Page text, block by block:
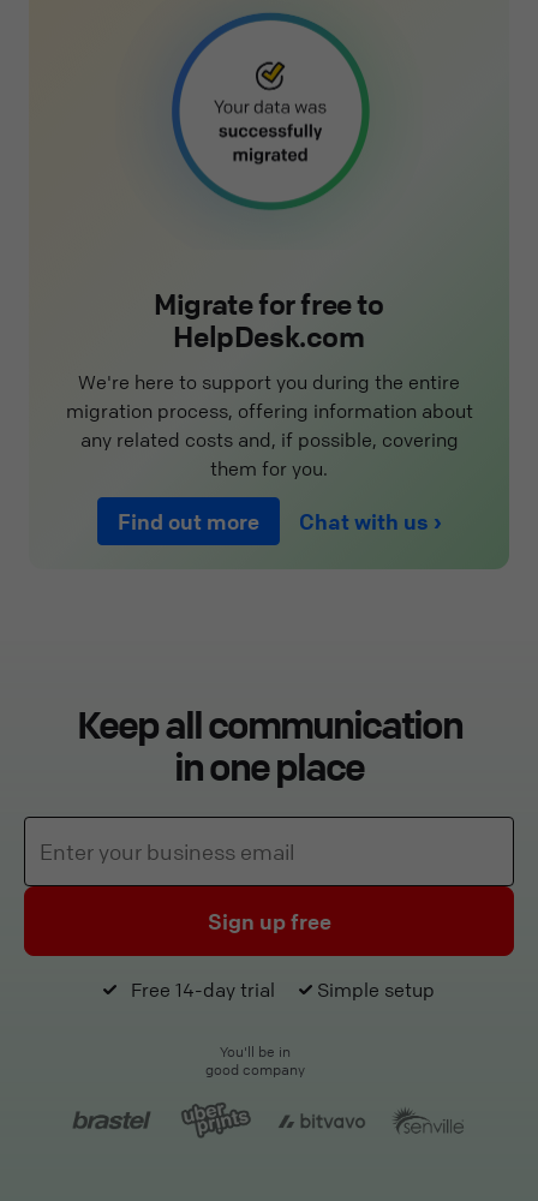
Migrate for free to
HelpDesk.com
We're here to support you during the entire
migration process, offering information about
any related costs and, if possible, covering
them for you.
Find out more Chat with us
Keep all communication
in one place
Sign up free
Free 14-day trial Simple setup
You'll be in
good company